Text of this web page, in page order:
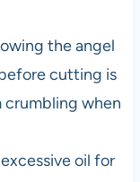
the angel
cutting is
crumbling when
oil for